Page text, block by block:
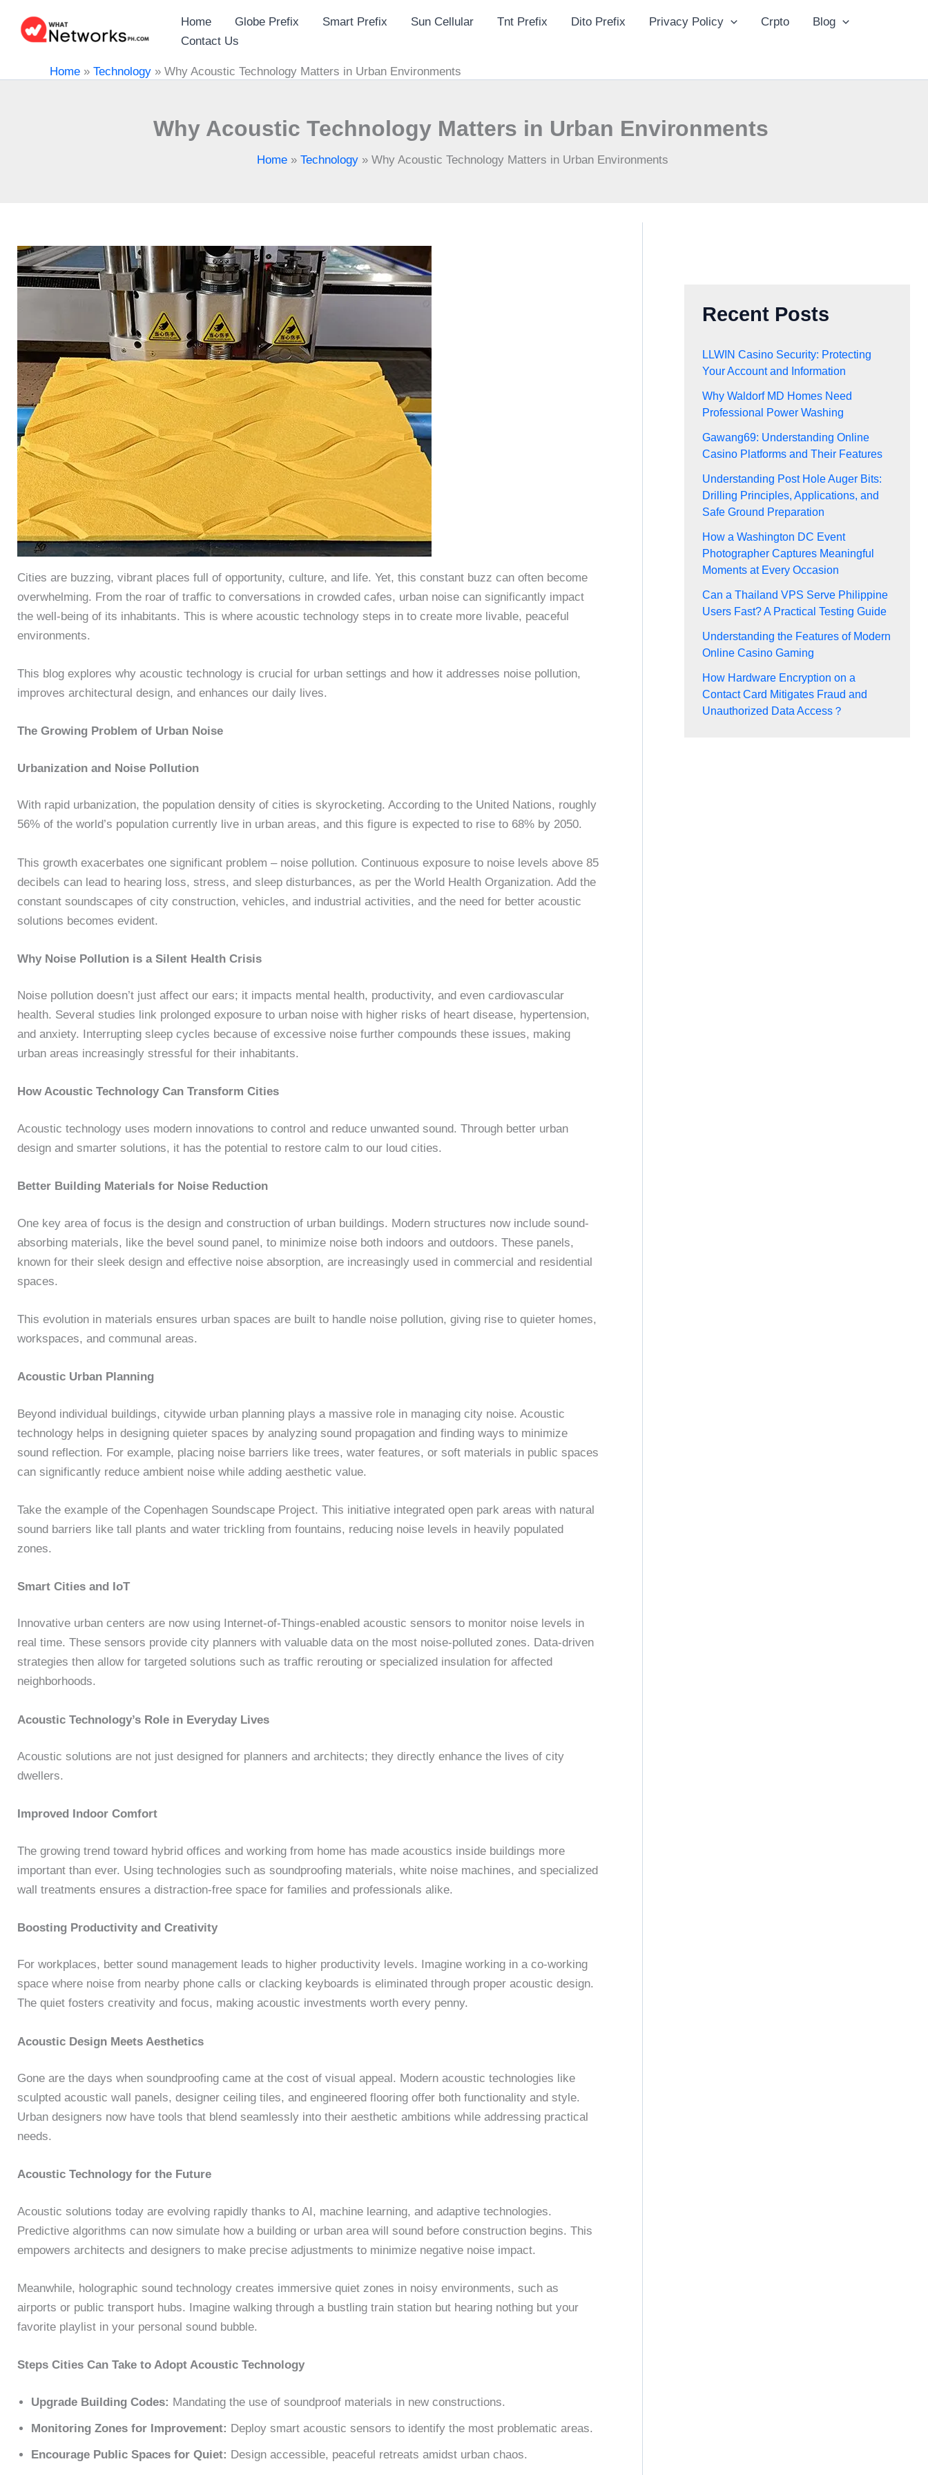
content
Home Globe Prefix Smart Prefix Sun Cellular Tnt Prefix Dito Prefix Privacy Policy Crpto
Blog
Contact Us
Home » Technology » Why Acoustic Technology Matters in Urban Environments
Why Acoustic Technology Matters in Urban Environments
Home» Technology» Why Acoustic Technology Matters in Urban Environments
Cities are buzzing, vibrant places full of opportunity, culture, and life. Yet, this constant buzz can often become
overwhelming. From the roar of traffic to conversations in crowded cafes, urban noise can significantly impact
the well-being of its inhabitants. This is where acoustic technology steps in to create more livable, peaceful
environments.
This blog explores why acoustic technology is crucial for urban settings and how it addresses noise pollution,
improves architectural design, and enhances our daily lives.
The Growing Problem of Urban Noise
Urbanization and Noise Pollution
With rapid urbanization, the population density of cities is skyrocketing. According to the United Nations, roughly
56% of the world’s population currently live in urban areas, and this figure is expected to rise to 68% by 2050.
This growth exacerbates one significant problem – noise pollution. Continuous exposure to noise levels above 85
decibels can lead to hearing loss, stress, and sleep disturbances, as per the World Health Organization. Add the
constant soundscapes of city construction, vehicles, and industrial activities, and the need for better acoustic
solutions becomes evident.
Why Noise Pollution is a Silent Health Crisis
Noise pollution doesn’t just affect our ears; it impacts mental health, productivity, and even cardiovascular
health. Several studies link prolonged exposure to urban noise with higher risks of heart disease, hypertension,
and anxiety. Interrupting sleep cycles because of excessive noise further compounds these issues, making
urban areas increasingly stressful for their inhabitants.
How Acoustic Technology Can Transform Cities
Acoustic technology uses modern innovations to control and reduce unwanted sound. Through better urban
design and smarter solutions, it has the potential to restore calm to our loud cities.
Better Building Materials for Noise Reduction
One key area of focus is the design and construction of urban buildings. Modern structures now include sound-
absorbing materials, like the bevel sound panel, to minimize noise both indoors and outdoors. These panels,
known for their sleek design and effective noise absorption, are increasingly used in commercial and residential
spaces.
This evolution in materials ensures urban spaces are built to handle noise pollution, giving rise to quieter homes,
workspaces, and communal areas.
Acoustic Urban Planning
Beyond individual buildings, citywide urban planning plays a massive role in managing city noise. Acoustic
technology helps in designing quieter spaces by analyzing sound propagation and finding ways to minimize
sound reflection. For example, placing noise barriers like trees, water features, or soft materials in public spaces
can significantly reduce ambient noise while adding aesthetic value.
Take the example of the Copenhagen Soundscape Project. This initiative integrated open park areas with natural
sound barriers like tall plants and water trickling from fountains, reducing noise levels in heavily populated
zones.
Smart Cities and IoT
Innovative urban centers are now using Internet-of-Things-enabled acoustic sensors to monitor noise levels in
real time. These sensors provide city planners with valuable data on the most noise-polluted zones. Data-driven
strategies then allow for targeted solutions such as traffic rerouting or specialized insulation for affected
neighborhoods.
Acoustic Technology’s Role in Everyday Lives
Acoustic solutions are not just designed for planners and architects; they directly enhance the lives of city
dwellers.
Improved Indoor Comfort
The growing trend toward hybrid offices and working from home has made acoustics inside buildings more
important than ever. Using technologies such as soundproofing materials, white noise machines, and specialized
wall treatments ensures a distraction-free space for families and professionals alike.
Boosting Productivity and Creativity
For workplaces, better sound management leads to higher productivity levels. Imagine working in a co-working
space where noise from nearby phone calls or clacking keyboards is eliminated through proper acoustic design.
The quiet fosters creativity and focus, making acoustic investments worth every penny.
Acoustic Design Meets Aesthetics
Gone are the days when soundproofing came at the cost of visual appeal. Modern acoustic technologies like
sculpted acoustic wall panels, designer ceiling tiles, and engineered flooring offer both functionality and style.
Urban designers now have tools that blend seamlessly into their aesthetic ambitions while addressing practical
needs.
Acoustic Technology for the Future
Acoustic solutions today are evolving rapidly thanks to AI, machine learning, and adaptive technologies.
Predictive algorithms can now simulate how a building or urban area will sound before construction begins. This
empowers architects and designers to make precise adjustments to minimize negative noise impact.
Meanwhile, holographic sound technology creates immersive quiet zones in noisy environments, such as
airports or public transport hubs. Imagine walking through a bustling train station but hearing nothing but your
favorite playlist in your personal sound bubble.
Steps Cities Can Take to Adopt Acoustic Technology
Upgrade Building Codes: Mandating the use of soundproof materials in new constructions.
Monitoring Zones for Improvement: Deploy smart acoustic sensors to identify the most problematic areas.
Encourage Public Spaces for Quiet: Design accessible, peaceful retreats amidst urban chaos.
Recent Posts
LLWIN Casino Security: Protecting
Your Account and Information
Why Waldorf MD Homes Need
Professional Power Washing
Gawang69: Understanding Online
Casino Platforms and Their Features
Understanding Post Hole Auger Bits:
Drilling Principles, Applications, and
Safe Ground Preparation
How a Washington DC Event
Photographer Captures Meaningful
Moments at Every Occasion
Can a Thailand VPS Serve Philippine
Users Fast? A Practical Testing Guide
Understanding the Features of Modern
Online Casino Gaming
How Hardware Encryption on a
Contact Card Mitigates Fraud and
Unauthorized Data Access？